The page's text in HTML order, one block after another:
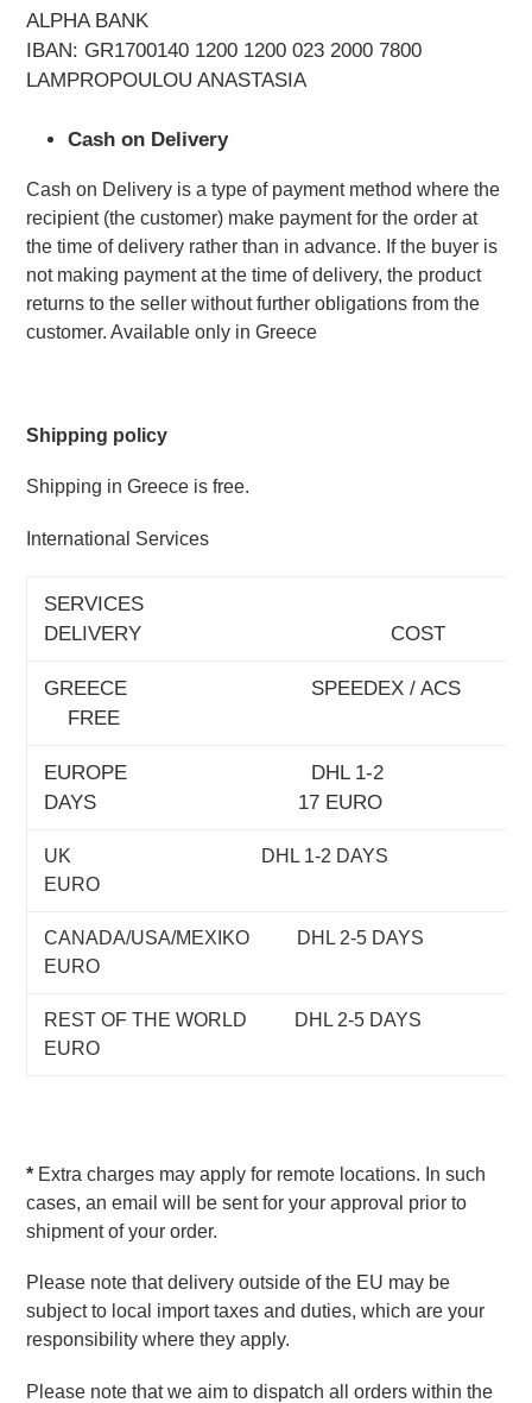
ALPHA BANK
IBAN: GR1700140 1200 1200 023 2000 7800
LAMPROPOULOU ANASTASIA
Cash on Delivery
Cash on Delivery is a type of payment method where the
recipient (the customer) make payment for the order at
the time of delivery rather than in advance. If the buyer is
not making payment at the time of delivery, the product
returns to the seller without further obligations from the
customer. Available only in Greece
Shipping policy
Shipping in Greece is free.
International Services
SERVICES
DELIVERY COST
GREECE SPEEDEX /
FREE
EUROPE DHL 1-2
DAYS 17 EURO
UK DHL 1-2 DAYS
EURO
CANADA/USA/MEXIKO DHL 2-5
EURO
REST OF THE WORLD DHL 2-5
EURO
* Extra charges may apply for remote locations. In such
cases, an email will be sent for your approval prior to
shipment of your order.
Please note that delivery outside of the EU may be
subject to local import taxes and duties, which are your
responsibility where they apply.
Please note that we aim to dispatch all orders within the